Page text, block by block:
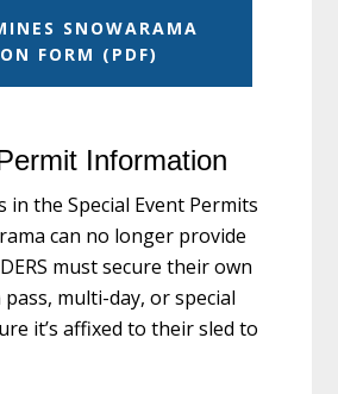
SNOWARAMA
FORM (PDF)
Information
in the Special Event Permits
can no longer provide
must secure their own
multi-day, or special
it’s affixed to their sled to